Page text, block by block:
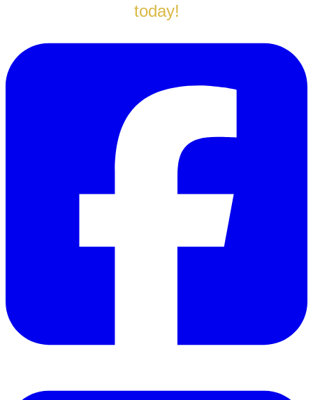
today!